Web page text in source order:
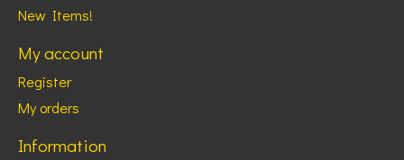
New Items!
My account
Register
My orders
Information